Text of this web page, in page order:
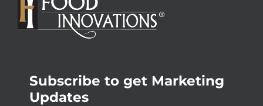
Subscribe to get Marketing
Updates